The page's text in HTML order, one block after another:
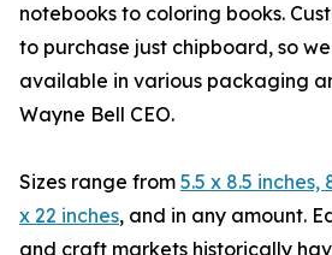
notebooks to coloring books.
to purchase just chipboard, so
available in various packaging
Wayne Bell CEO.
Sizes range from 5.5 x 8.5 inches,
x 22 inches, and in any amount.
and craft markets historically